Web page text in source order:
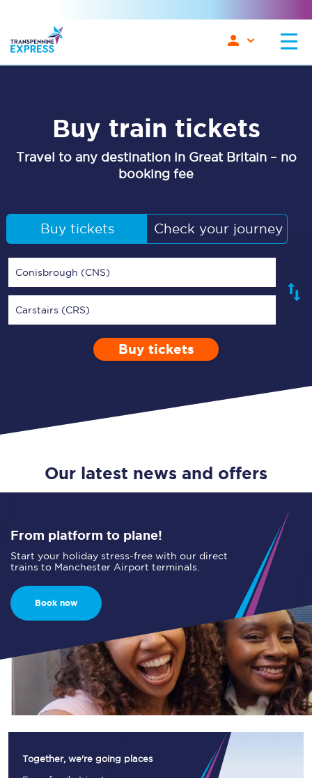
Buy train tickets
Travel to any destination in Great Britain – no
booking fee
Buy tickets Check your journey
Conisbrough (CNS)
Carstairs (CRS)
Enter a station...
Depart after
Open Return
0 Children (5-15)
Buy tickets
Our latest news and offers
From platform to plane!
Start your holiday stress-free with our direct
trains to Manchester Airport terminals.
Book now
Together, we're going places